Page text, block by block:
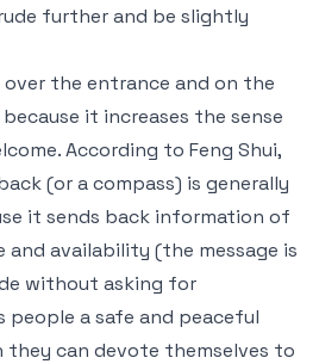
further and be slightly
the entrance and on the
it increases the sense
According to Feng Shui,
(or a compass) is generally
it sends back information of
and availability (the message is
without asking for
a safe and peaceful
can devote themselves to